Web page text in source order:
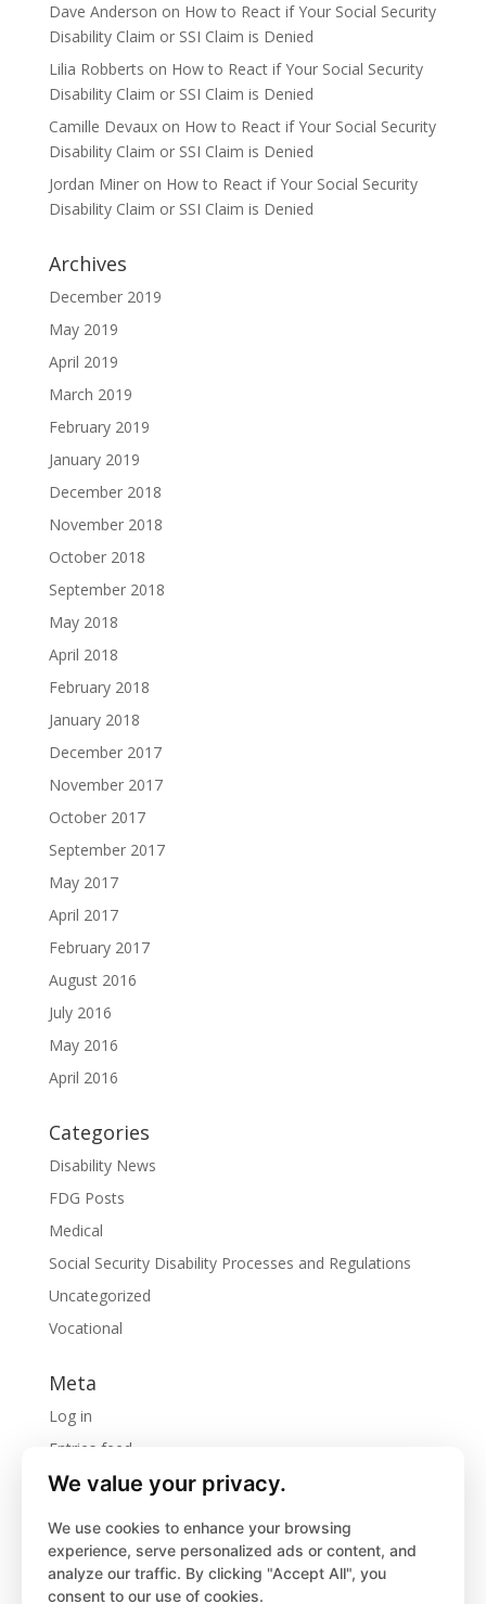
Dave Anderson on How to React if Your Social Security
Disability Claim or SSI Claim is Denied
Lilia Robberts on How to React if Your Social Security
Disability Claim or SSI Claim is Denied
Camille Devauxon How to React if Your Social Security
Disability Claim or SSI Claim is Denied
Jordan Mineron How to React if Your Social Security
Disability Claim or SSI Claim is Denied
Archives
December 2019
May 2019
April 2019
March 2019
February 2019
January 2019
December 2018
November 2018
October 2018
September 2018
May 2018
April 2018
February 2018
January 2018
December 2017
November 2017
October 2017
September 2017
May 2017
April 2017
February 2017
August 2016
July 2016
May 2016
April 2016
Categories
Disability News
FDG Posts
Medical
Social Security Disability Processes and Regulations
Uncategorized
Vocational
Meta
Log in
Entries feed
Comments feed
We value your privacy.
We use cookies to enhance your browsing
experience, serve personalized ads or content, and
analyze our traffic. By clicking "Accept All", you
consent to our use of cookies.